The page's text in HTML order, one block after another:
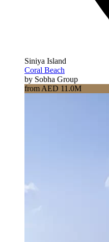
Siniya Island
Coral Beach
by Sobha Group
from AED 11.0M